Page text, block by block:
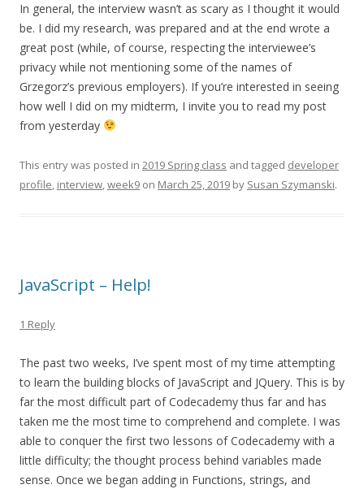
In general, the interview wasn’t as scary as I thought it would
be. I did my research, was prepared and at the end wrote a
great post (while, of course, respecting the interviewee’s
privacy while not mentioning some of the names of
Grzegorz’s previous employers). If you’re interested in seeing
how well I did on my midterm, I invite you to read my post
from yesterday
This entry was posted in 2019 Spring class and tagged developer
profile, interview,week9 on March 25, 2019 by Susan Szymanski.
JavaScript – Help!
1 Reply
The past two weeks, I’ve spent most of my time attempting
to learn the building blocks of JavaScript and JQuery. This is by
far the most difficult part of Codecademy thus far and has
taken me the most time to comprehend and complete. I was
able to conquer the first two lessons of Codecademy with a
little difficulty; the thought process behind variables made
sense. Once we began adding in Functions, strings, and